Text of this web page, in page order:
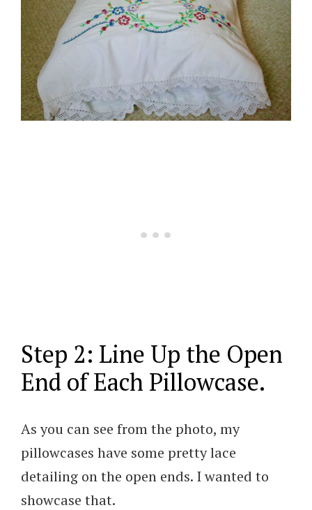
Step 2: Line Up the Open
End of Each Pillowcase.
As you can see from the photo, my
pillowcases have some pretty lace
detailing on the open ends. I wanted to
showcase that.